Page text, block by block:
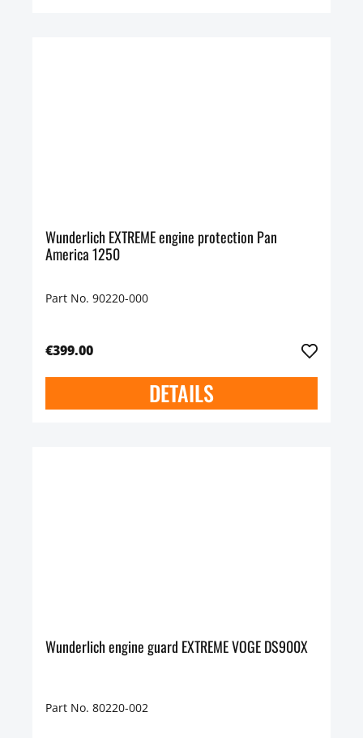
Wunderlich EXTREME engine protection Pan
America 1250
Part No. 90220-000
€399.00
DETAILS
Wunderlich engine guard EXTREME VOGE DS900X
Part No. 80220-002